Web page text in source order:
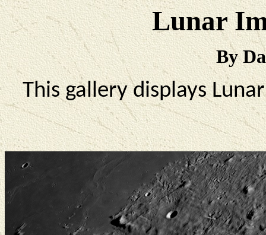
Lunar
By
This gallery displays